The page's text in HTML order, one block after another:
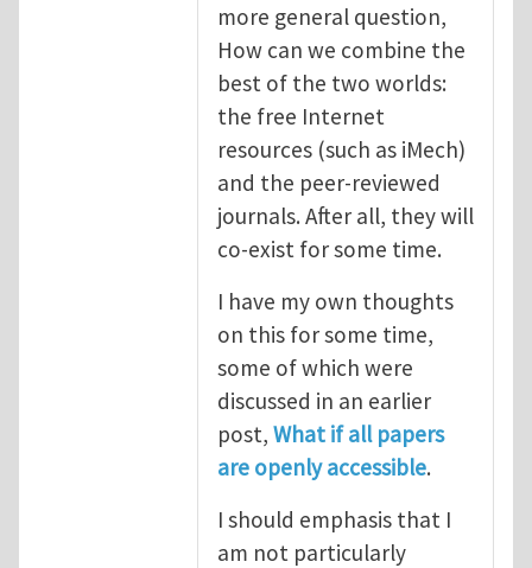
more general question,
How can we combine the
best of the two worlds:
the free Internet
resources (such as iMech)
and the peer-reviewed
journals. After all, they will
co-exist for some time.
I have my own thoughts
on this for some time,
some of which were
discussed in an earlier
post, What if all papers
are openly accessible.
I should emphasis that I
am not particularly